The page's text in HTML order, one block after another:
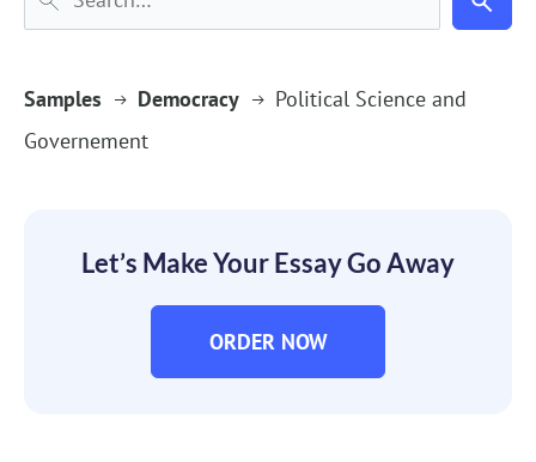
Samples Democracy
Political Science and
Governement
Let’s Make Your Essay Go Away
ORDER NOW